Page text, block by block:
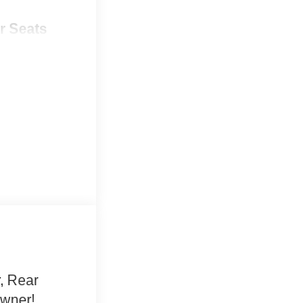
Seats
Rear